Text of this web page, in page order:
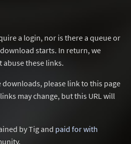
a login, nor is there a queue or
starts. In return, we
abuse these links.
please link to this page
may change, but this URL will
by Tig and paid for with